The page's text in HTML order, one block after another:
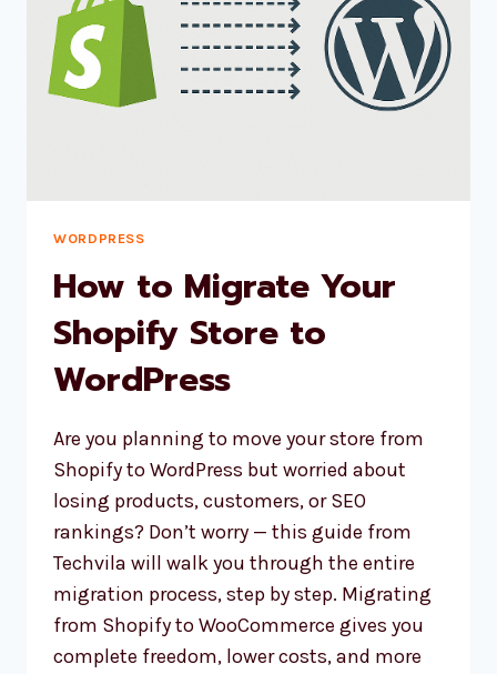
WORDPRESS
How to Migrate Your
Shopify Store to
WordPress
Are you planning to move your store from
Shopify to WordPress but worried about
losing products, customers, or SEO
rankings? Don’t worry — this guide from
Techvila will walk you through the entire
migration process, step by step. Migrating
from Shopify to WooCommerce gives you
complete freedom, lower costs, and more